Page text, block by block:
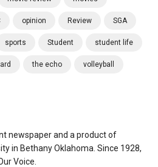
opinion Review SGA
sports Student student life
the echo volleyball
newspaper and a product of
in Bethany Oklahoma. Since 1928,
Voice.